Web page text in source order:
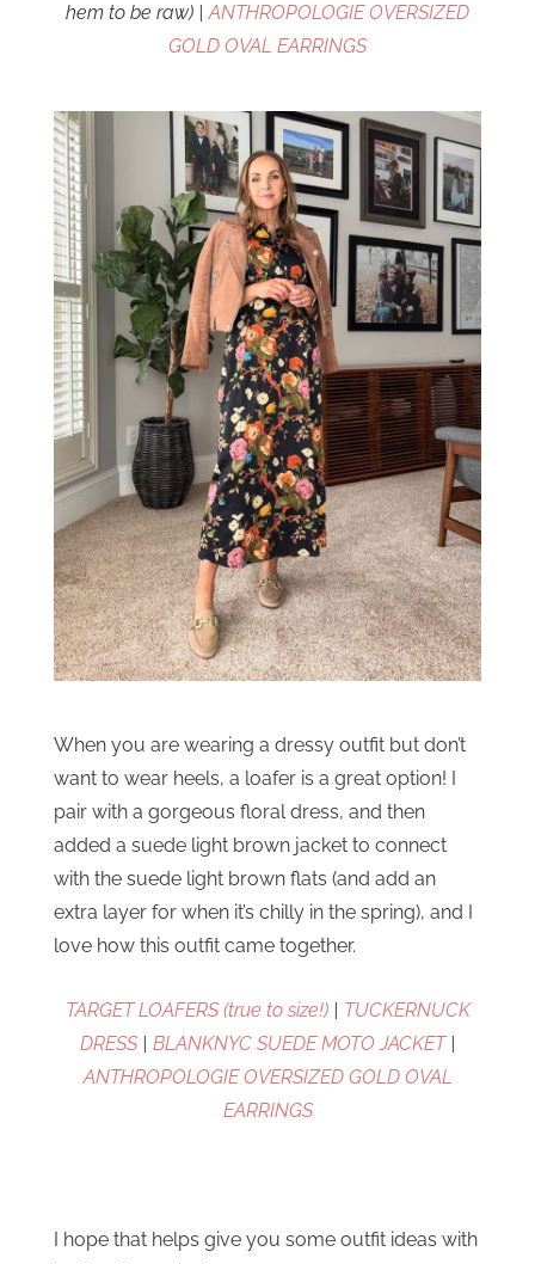
hem to be raw) |ANTHROPOLOGIE OVERSIZED
GOLD OVAL EARRINGS
When you are wearing a dressy outfit but don’t
want to wear heels, a loafer is a great option! I
pair with a gorgeous floral dress, and then
added a suede light brown jacket to connect
with the suede light brown flats (and add an
extra layer for when it’s chilly in the spring), and I
love how this outfit came together.
TARGET LOAFERS (true to size!)| TUCKERNUCK
DRESS| BLANKNYC SUEDE MOTO JACKET|
ANTHROPOLOGIE OVERSIZED GOLD OVAL
EARRINGS
I hope that helps give you some outfit ideas with